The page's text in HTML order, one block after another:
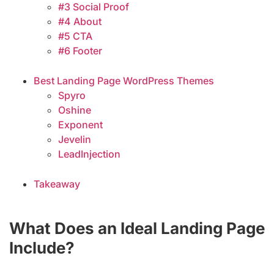
#3 Social Proof
#4 About
#5 CTA
#6 Footer
Best Landing Page WordPress Themes
Spyro
Oshine
Exponent
Jevelin
LeadInjection
Takeaway
What Does an Ideal Landing Page
Include?